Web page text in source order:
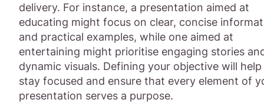
delivery. For instance, a presentation aimed at
educating might focus on clear, concise
and practical examples, while one aimed at
entertaining might prioritise engaging stories
dynamic visuals. Defining your objective will
stay focused and ensure that every element of
presentation serves a purpose.